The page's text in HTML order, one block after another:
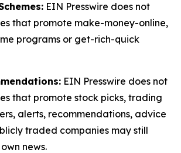
EIN Presswire does not
that promote make-money-online,
programs or get-rich-quick
EIN Presswire does not
that promote stock picks, trading
alerts, recommendations, advice
traded companies may still
news.